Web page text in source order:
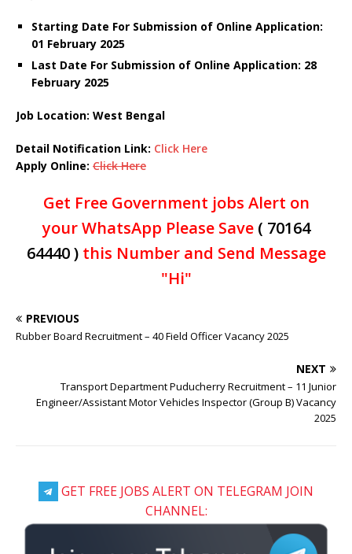
Starting Date For Submission of Online Application:
01 February 2025
Last Date For Submission of Online Application: 28
February 2025
Job Location: West Bengal
Detail Notification Link: Click Here
Apply Online: Click Here
Get Free Government jobs Alert on
your WhatsApp Please Save ( 70164
64440 )this Number and Send Message
"Hi"
PREVIOUS
Rubber Board Recruitment – 40 Field Officer Vacancy 2025
NEXT
Transport Department Puducherry Recruitment – 11 Junior
Engineer/Assistant Motor Vehicles Inspector (Group B) Vacancy
2025
GET FREE JOBS ALERT ON TELEGRAM JOIN
CHANNEL: